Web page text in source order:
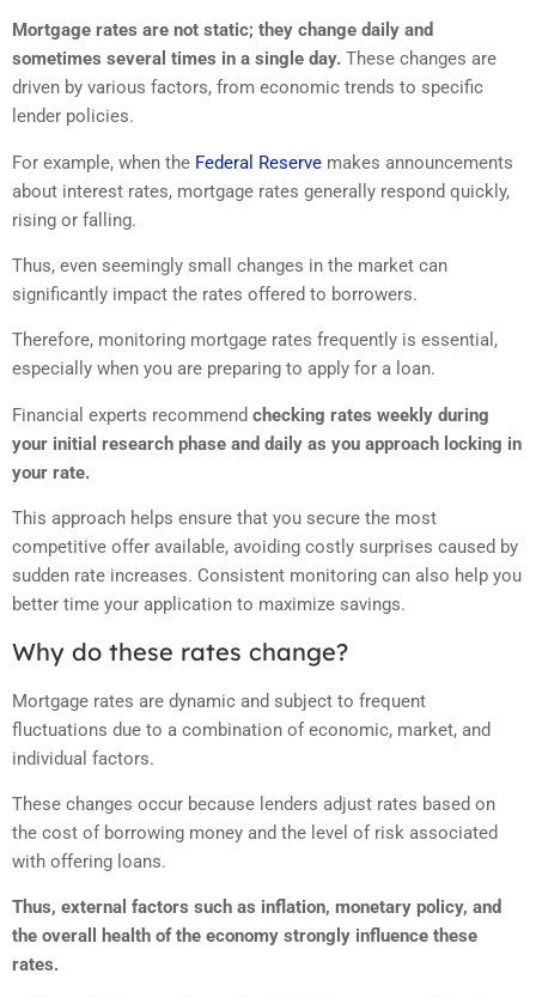
Mortgage rates are not static; they change daily and
sometimes several times in a single day. These changes are
driven by various factors, from economic trends to specific
lender policies.
For example, when the Federal Reserve makes announcements
about interest rates, mortgage rates generally respond quickly,
rising or falling.
Thus, even seemingly small changes in the market can
significantly impact the rates offered to borrowers.
Therefore, monitoring mortgage rates frequently is essential,
especially when you are preparing to apply for a loan.
Financial experts recommend checking rates weekly during
your initial research phase and daily as you approach locking in
your rate.
This approach helps ensure that you secure the most
competitive offer available, avoiding costly surprises caused by
sudden rate increases. Consistent monitoring can also help you
better time your application to maximize savings.
Why do these rates change?
Mortgage rates are dynamic and subject to frequent
fluctuations due to a combination of economic, market, and
individual factors.
These changes occur because lenders adjust rates based on
the cost of borrowing money and the level of risk associated
with offering loans.
Thus, external factors such as inflation, monetary policy, and
the overall health of the economy strongly influence these
rates.